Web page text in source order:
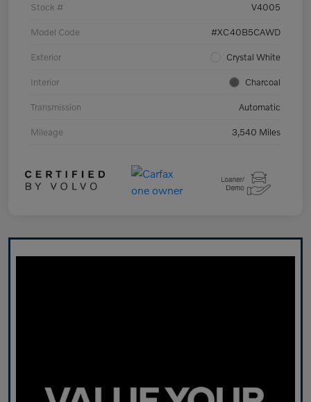
Stock # V4005
Model Code #XC40B5CAWD
Exterior Crystal White
Interior Charcoal
Transmission Automatic
Mileage 3,540 Miles